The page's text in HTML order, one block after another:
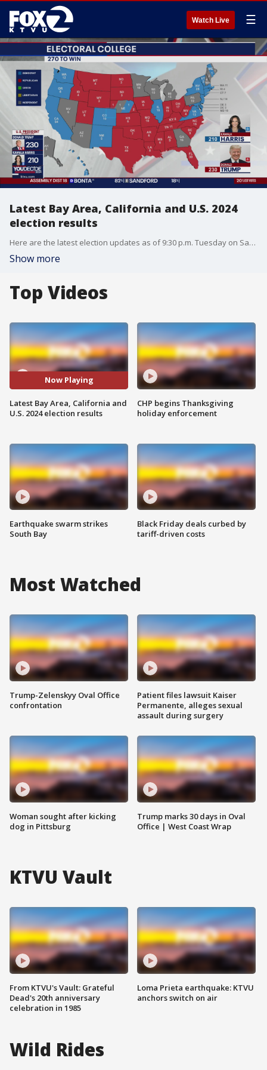
Watch Live ☰
Latest Bay Area, California and U.S. 2024
election results
Here are the latest election updates as of 9:30 p.m. Tuesday on San Francisco's mayoral race, California ballot measures, the presidential race, and others.
Show more
Top Videos
Now Playing
Latest Bay Area, California and
U.S. 2024 election results
Earthquake swarm strikes
South Bay
CHP begins Thanksgiving
holiday enforcement
Black Friday deals curbed by
tariff-driven costs
Most Watched
Trump-Zelenskyy Oval Office
confrontation
Woman sought after kicking
dog in Pittsburg
Patient files lawsuit Kaiser
Permanente, alleges sexual
assault during surgery
Trump marks 30 days in Oval
Office | West Coast Wrap
KTVU Vault
From KTVU's Vault: Grateful
Dead's 20th anniversary
celebration in 1985
Loma Prieta earthquake: KTVU
anchors switch on air
Wild Rides